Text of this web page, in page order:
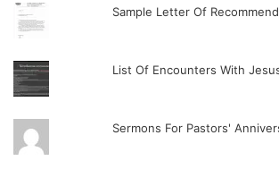
Sample Letter Of
List Of Encounters With
Sermons For Pastors'